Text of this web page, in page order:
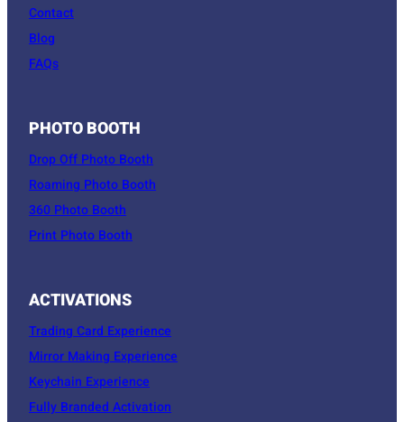
Contact
Blog
FAQs
PHOTO BOOTH
Drop Off Photo Booth
Roaming Photo Booth
360 Photo Booth
Print Photo Booth
ACTIVATIONS
Trading Card Experience
Mirror Making Experience
Keychain Experience
Fully Branded Activation